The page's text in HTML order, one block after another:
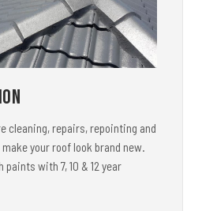
cleaning, repairs, repointing and
your roof look brand new.
paints with 7, 10 & 12 year